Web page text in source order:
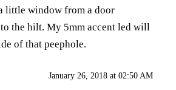
little window from a door
the hilt. My 5mm accent led will
of that peephole.
January 26, 2018 at 02:50 AM